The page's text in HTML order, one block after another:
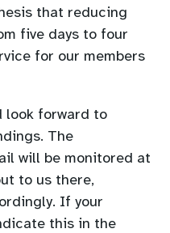
that reducing
five days to four
for our members
look forward to
The
will be monitored at
to us there,
If your
this in the